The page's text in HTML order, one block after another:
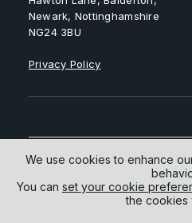
Newark, Nottinghamshire
NG24 3BU
Privacy Policy
We use cookies to enhance
You can set your cookie
the cookies